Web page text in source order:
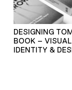
DESIGNING
BOOK – VISUAL
IDENTITY &